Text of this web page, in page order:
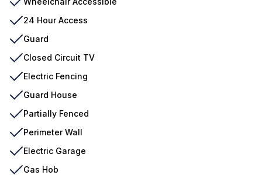
24 Hour Access
Guard
Closed Circuit TV
Electric Fencing
Guard House
Partially Fenced
Perimeter Wall
Electric Garage
Gas Hob